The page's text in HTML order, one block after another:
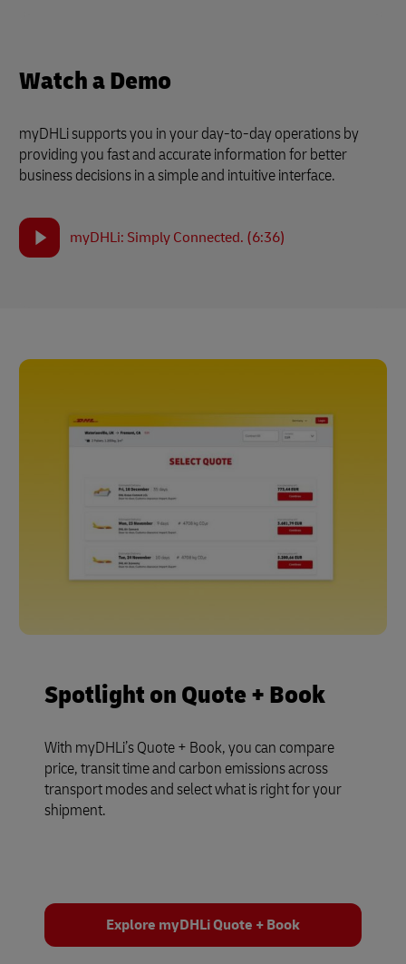
Watch a Demo
myDHLi supports you in your day-to-day operations by
providing you fast and accurate information for better
business decisions in a simple and intuitive interface.
myDHLi: Simply Connected. (6:36)
Spotlight on Quote + Book
With myDHLi’s Quote + Book, you can compare
price, transit time and carbon emissions across
transport modes and select what is right for your
shipment.
Explore myDHLi Quote + Book